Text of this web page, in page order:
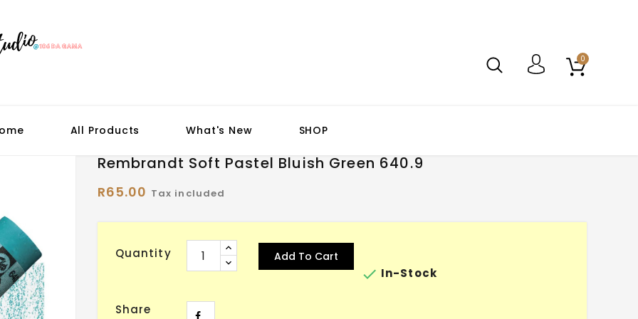
0
All Products What's New SHOP
Rembrandt Soft Pastel Bluish Green 640.9
R65.00 Tax included
Quantity Add To Cart
 In-Stock
Share